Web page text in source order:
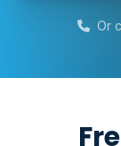
Or